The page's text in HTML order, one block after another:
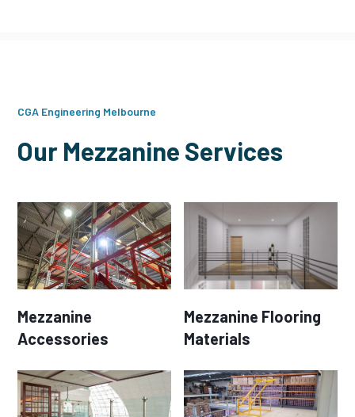
CGA Engineering Melbourne
Our Mezzanine Services
Mezzanine
Accessories
Mezzanine Flooring
Materials